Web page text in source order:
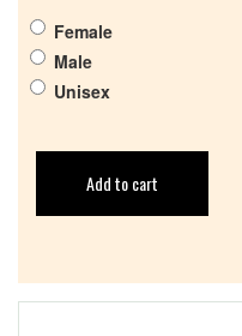
Female
Male
Unisex
Add to cart